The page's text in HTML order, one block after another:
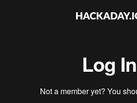
Log In
Not a member yet? You